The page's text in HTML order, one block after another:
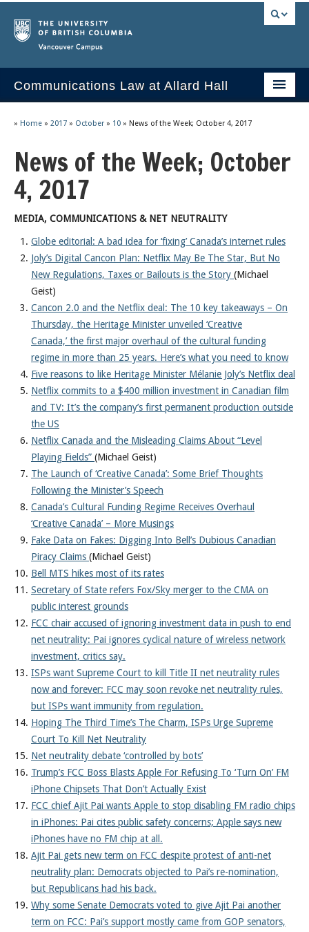
Communications Law at Allard Hall
2023 Current Syllabus
Slides & Materials
Socrates
Statutes & Regulations
About
» Home » 2017 » October » 10 » News of the Week; October 4, 2017
News of the Week; October
4, 2017
MEDIA, COMMUNICATIONS & NET NEUTRALITY
Globe editorial: A bad idea for ‘fixing’ Canada’s internet rules
Joly’s Digital Cancon Plan: Netflix May Be The Star, But No
New Regulations, Taxes or Bailouts is the Story (Michael
Geist)
Cancon 2.0 and the Netflix deal: The 10 key takeaways – On
Thursday, the Heritage Minister unveiled ‘Creative
Canada,’ the first major overhaul of the cultural funding
regime in more than 25 years. Here’s what you need to know
Five reasons to like Heritage Minister Mélanie Joly’s Netflix deal
Netflix commits to a $400 million investment in Canadian film
and TV: It’s the company’s first permanent production outside
the US
Netflix Canada and the Misleading Claims About “Level
Playing Fields” (Michael Geist)
The Launch of ‘Creative Canada’: Some Brief Thoughts
Following the Minister’s Speech
Canada’s Cultural Funding Regime Receives Overhaul
‘Creative Canada’ – More Musings
Fake Data on Fakes: Digging Into Bell’s Dubious Canadian
Piracy Claims (Michael Geist)
Bell MTS hikes most of its rates
Secretary of State refers Fox/Sky merger to the CMA on
public interest grounds
FCC chair accused of ignoring investment data in push to end
net neutrality: Pai ignores cyclical nature of wireless network
investment, critics say.
ISPs want Supreme Court to kill Title II net neutrality rules
now and forever: FCC may soon revoke net neutrality rules,
but ISPs want immunity from regulation.
Hoping The Third Time’s The Charm, ISPs Urge Supreme
Court To Kill Net Neutrality
Net neutrality debate ‘controlled by bots’
Trump’s FCC Boss Blasts Apple For Refusing To ‘Turn On’ FM
iPhone Chipsets That Don’t Actually Exist
FCC chief Ajit Pai wants Apple to stop disabling FM radio chips
in iPhones: Pai cites public safety concerns; Apple says new
iPhones have no FM chip at all.
Ajit Pai gets new term on FCC despite protest of anti-net
neutrality plan: Democrats objected to Pai’s re-nomination,
but Republicans had his back.
Why some Senate Democrats voted to give Ajit Pai another
term on FCC: Pai’s support mostly came from GOP senators,